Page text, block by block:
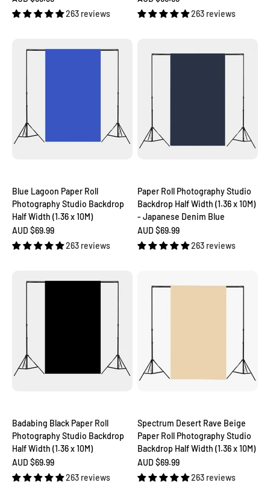
263 reviews
263 reviews
Blue Lagoon Paper Roll
Photography Studio Backdrop
Half Width (1.36 x 10M)
Sale price
AUD $69.99
263 reviews
Paper Roll Photography Studio
Backdrop Half Width (1.36 x 10M)
- Japanese Denim Blue
Sale price
AUD $69.99
263 reviews
Badabing Black Paper Roll
Photography Studio Backdrop
Half Width (1.36 x 10M)
Sale price
AUD $69.99
263 reviews
Spectrum Desert Rave Beige
Paper Roll Photography Studio
Backdrop Half Width (1.36 x 10M)
Sale price
AUD $69.99
263 reviews